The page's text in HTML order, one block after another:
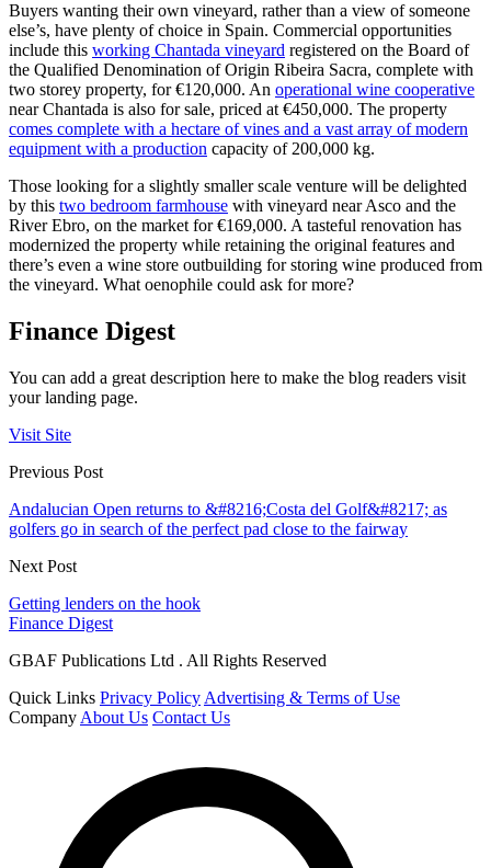
Buyers wanting their own vineyard, rather than a view of someone
else’s, have plenty of choice in Spain. Commercial opportunities
include this working Chantada vineyard registered on the Board of
the Qualified Denomination of Origin Ribeira Sacra, complete with
two storey property, for €120,000. An operational wine cooperative
near Chantada is also for sale, priced at €450,000. The property
comes complete with a hectare of vines and a vast array of modern
equipment with a production capacity of 200,000 kg.
Those looking for a slightly smaller scale venture will be delighted
by this two bedroom farmhouse with vineyard near Asco and the
River Ebro, on the market for €169,000. A tasteful renovation has
modernized the property while retaining the original features and
there’s even a wine store outbuilding for storing wine produced from
the vineyard. What oenophile could ask for more?
Finance Digest
You can add a great description here to make the blog readers visit
your landing page.
Visit Site
Previous Post
Andalucian Open returns to &#8216;Costa del Golf&#8217; as
golfers go in search of the perfect pad close to the fairway
Next Post
Getting lenders on the hook
Finance Digest
GBAF Publications Ltd . All Rights Reserved
Quick Links Privacy Policy Advertising & Terms of Use
Company About Us Contact Us